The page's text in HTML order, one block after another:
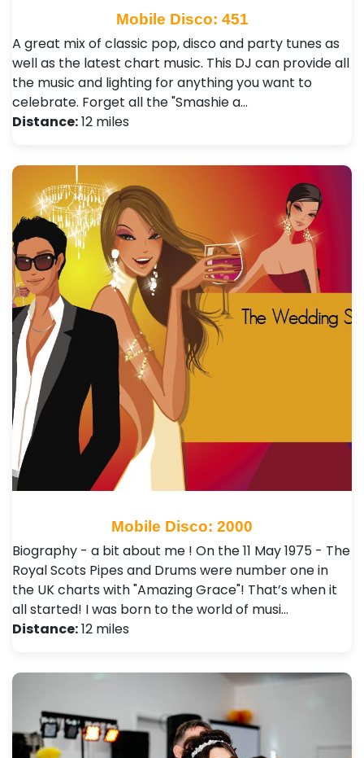
Mobile Disco: 451
A great mix of classic pop, disco and party tunes as
well as the latest chart music. This DJ can provide all
the music and lighting for anything you want to
celebrate. Forget all the "Smashie a…
Distance:12 miles
Mobile Disco: 2000
Biography - a bit about me ! On the 11 May 1975 - The
Royal Scots Pipes and Drums were number one in
the UK charts with "Amazing Grace"! That’s when it
all started! I was born to the world of musi…
Distance:12 miles